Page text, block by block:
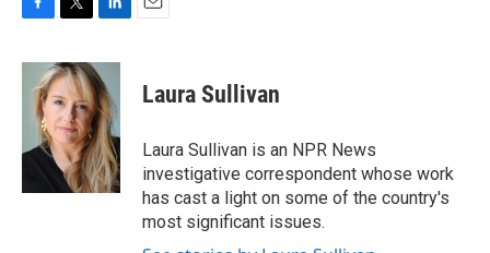
c
o
i
t
t
e
r
n
k
e
d
I
n
Laura Sullivan
Laura Sullivan is an NPR News
investigative correspondent whose work
has cast a light on some of the country's
most significant issues.